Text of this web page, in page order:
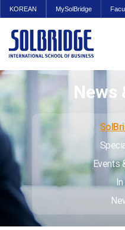
KOREAN MySolBridge
News
Events